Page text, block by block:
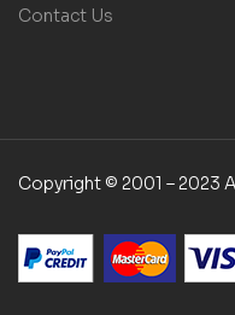
Contact Us
Copyright © 2001 – 2023